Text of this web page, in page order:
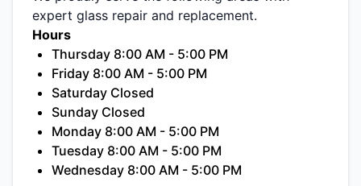
expert glass repair and replacement.
Hours
Thursday 8:00 AM - 5:00 PM
Friday 8:00 AM - 5:00 PM
Saturday Closed
Sunday Closed
Monday 8:00 AM - 5:00 PM
Tuesday 8:00 AM - 5:00 PM
Wednesday 8:00 AM - 5:00 PM